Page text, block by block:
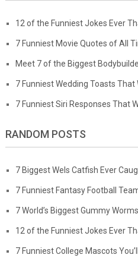
12 of the Funniest Jokes Ever
7 Funniest Movie Quotes of All
Meet 7 of the Biggest
7 Funniest Wedding Toasts That
7 Funniest Siri Responses That
RANDOM POSTS
7 Biggest Wels Catfish Ever
7 Funniest Fantasy Football
7 World’s Biggest Gummy
12 of the Funniest Jokes Ever
7 Funniest College Mascots